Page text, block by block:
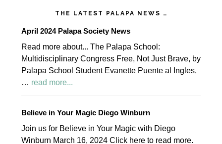
THE LATEST PALAPA NEWS …
April 2024 Palapa Society News
Read more about... The Palapa School:
Multidisciplinary Congress Free, Not Just Brave, by
Palapa School Student Evanette Puente al Ingles,
… read more...
Palapa
Society
News
Believe in Your Magic Diego Winburn
Join us for Believe in Your Magic with Diego
Winburn March 16, 2024 Click here to read more.